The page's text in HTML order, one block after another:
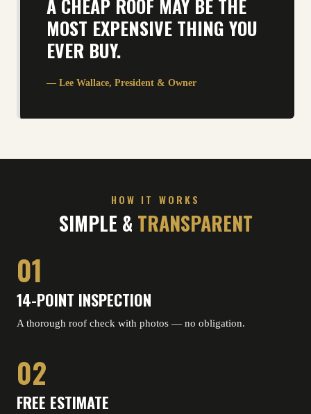
A CHEAP ROOF MAY BE THE
MOST EXPENSIVE THING YOU
EVER BUY.
— Lee Wallace, President & Owner
HOW IT WORKS
SIMPLE & TRANSPARENT
01
14-POINT INSPECTION
A thorough roof check with photos — no obligation.
02
FREE ESTIMATE